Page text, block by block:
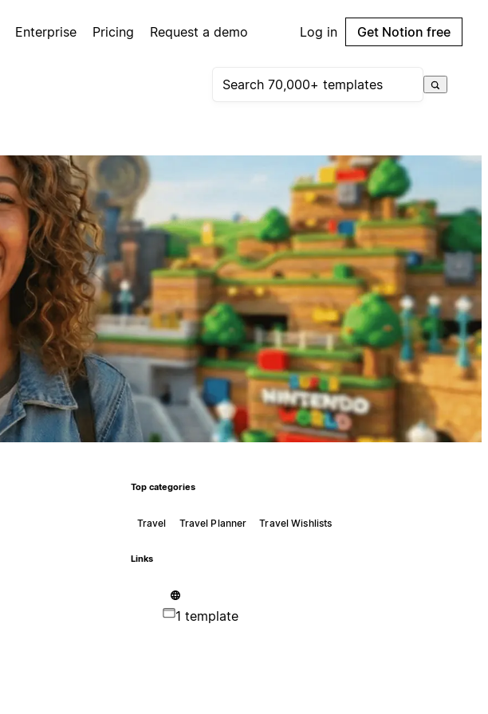
Enterprise Pricing Request a demo Log in Get Notion free
Top categories
Travel Travel Planner Travel Wishlists
Links
1 template